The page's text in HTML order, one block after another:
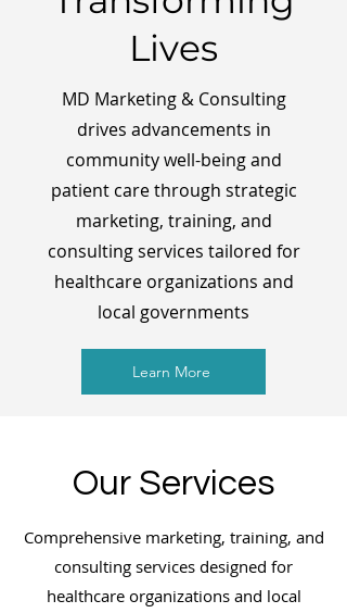
Lives
MD Marketing & Consulting
drives advancements in
community well-being and
patient care through strategic
marketing, training, and
consulting services tailored for
healthcare organizations and
local governments
Learn More
Our Services
Comprehensive marketing, training, and
consulting services designed for
healthcare organizations and local